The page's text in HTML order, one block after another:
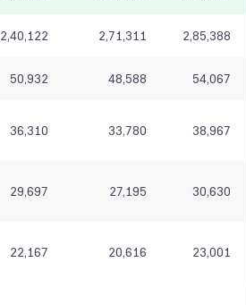
2,40,122 2,71,311 2,85,388
50,932 48,588 54,067
36,310 33,780 38,967
29,697 27,195 30,630
22,167 20,616 23,001